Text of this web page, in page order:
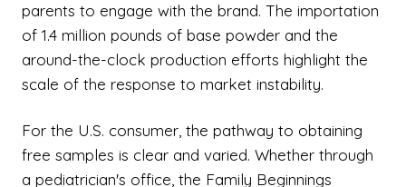
parents to engage with the brand. The importation
of 1.4 million pounds of base powder and the
around-the-clock production efforts highlight the
scale of the response to market instability.
For the U.S. consumer, the pathway to obtaining
free samples is clear and varied. Whether through
a pediatrician's office, the Family Beginnings